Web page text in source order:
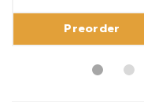
Preorder